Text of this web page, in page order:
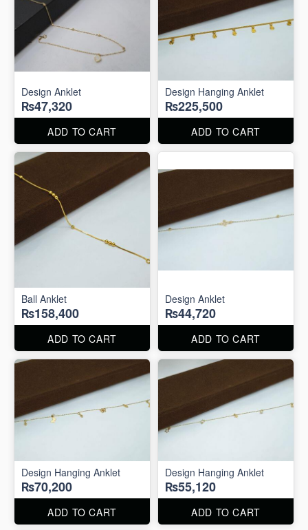
Design Anklet
₨47,320
ADD TO CART
Design Hanging Anklet
₨225,500
ADD TO CART
Ball Anklet
₨158,400
ADD TO CART
Design Anklet
₨44,720
ADD TO CART
Design Hanging Anklet
₨70,200
ADD TO CART
Design Hanging Anklet
₨55,120
ADD TO CART